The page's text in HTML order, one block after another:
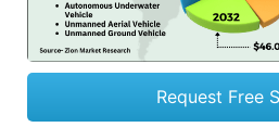
Request Free